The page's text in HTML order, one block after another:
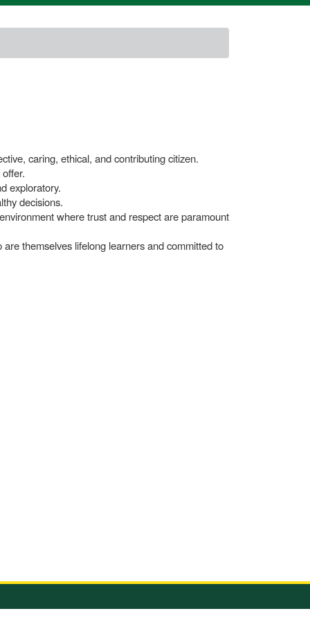
caring, ethical, and contributing citizen.
exploratory.
decisions.
where trust and respect are paramount
themselves lifelong learners and committed to